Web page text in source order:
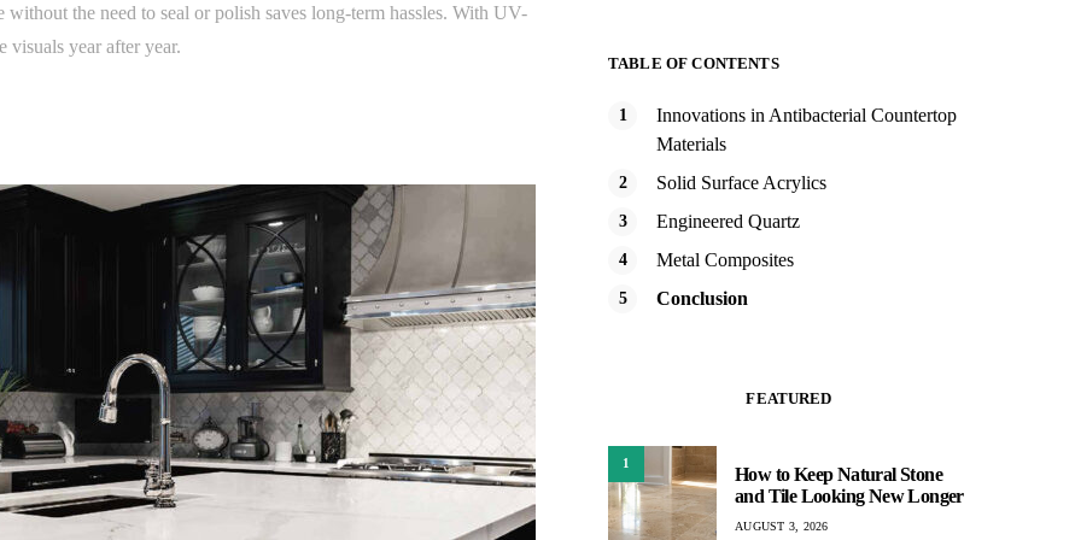
the need to seal or polish saves long-term hassles. With UV-
visuals year after year.
TABLE OF CONTENTS
Innovations in Antibacterial Countertop
Materials
Solid Surface Acrylics
Engineered Quartz
Metal Composites
Conclusion
FEATURED
1
How to Keep Natural Stone
and Tile Looking New Longer
AUGUST 3, 2026